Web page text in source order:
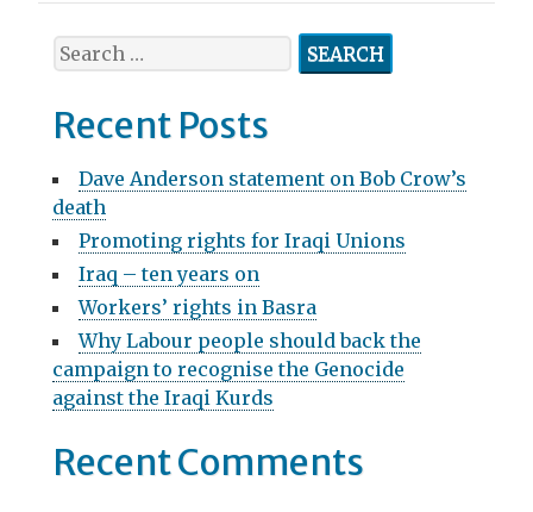
n
v
g
a
o
n
S
e
r
h
f
o
r
:
Recent Posts
Dave Anderson statement on Bob Crow’s
death
Promoting rights for Iraqi Unions
Iraq – ten years on
Workers’ rights in Basra
Why Labour people should back the
campaign to recognise the Genocide
against the Iraqi Kurds
Recent Comments